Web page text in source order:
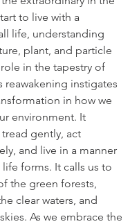
to live with a
life, understanding
plant, and particle
in the tapestry of
reawakening instigates
in how we
environment. It
gently, act
and live in a manner
forms. It calls us to
the green forests,
clear waters, and
As we embrace the